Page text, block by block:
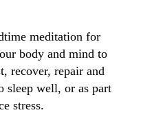
meditation for
body and mind to
recover, repair and
sleep well, or as part
stress.